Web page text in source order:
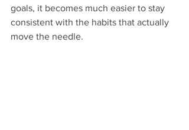
goals, it becomes much easier to stay
consistent with the habits that actually
move the needle.